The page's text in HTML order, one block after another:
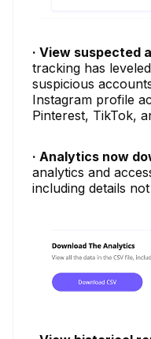
· View suspected
tracking has
suspicious
Instagram profile
Pinterest, TikTok,
· Analytics now
analytics and
including details